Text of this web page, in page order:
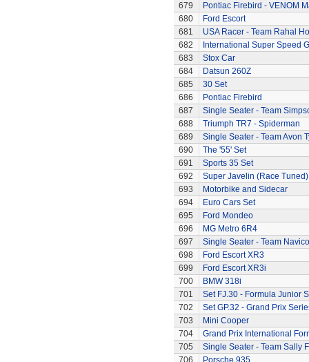
679
Pontiac Firebird - VENOM
680
Ford Escort
681
USA Racer - Team Rahal
682
International Super Speed
683
Stox Car
684
Datsun 260Z
685
30 Set
686
Pontiac Firebird
687
Single Seater - Team
688
Triumph TR7 - Spiderman
689
Single Seater - Team Avon
690
The '55' Set
691
Sports 35 Set
692
Super Javelin (Race Tuned)
693
Motorbike and Sidecar
694
Euro Cars Set
695
Ford Mondeo
696
MG Metro 6R4
697
Single Seater - Team Navico
698
Ford Escort XR3
699
Ford Escort XR3i
700
BMW 318i
701
Set FJ.30 - Formula Junior
702
Set GP.32 - Grand Prix
703
Mini Cooper
704
Grand Prix International
705
Single Seater - Team Sally
706
Porsche 935